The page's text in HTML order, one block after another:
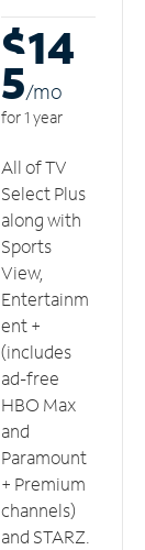
$14
5/mo
for 1 year
All of TV
Select Plus
along with
Sports
View,
Entertainm
ent +
(includes
ad-free
HBO Max
and
Paramount
+ Premium
channels)
and STARZ.